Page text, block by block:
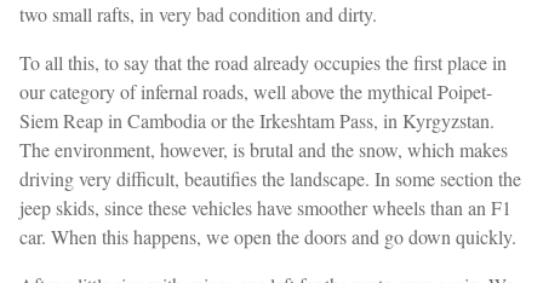
two small rafts, in very bad condition and dirty.
To all this, to say that the road already occupies the first place in
our category of infernal roads, well above the mythical Poipet-
Siem Reap in Cambodia or the Irkeshtam Pass, in Kyrgyzstan.
The environment, however, is brutal and the snow, which makes
driving very difficult, beautifies the landscape. In some section the
jeep skids, since these vehicles have smoother wheels than an F1
car. When this happens, we open the doors and go down quickly.